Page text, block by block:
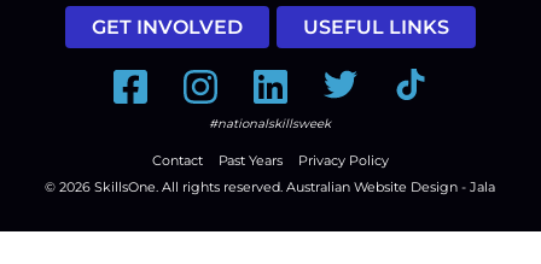
GET INVOLVED USEFUL LINKS
FacebookInstagramLinkedInTwitter Tiktok
#nationalskillsweek
Contact Past Years
Privacy Policy
© 2026SkillsOne. All rights reserved.Australian Website Design - Jala